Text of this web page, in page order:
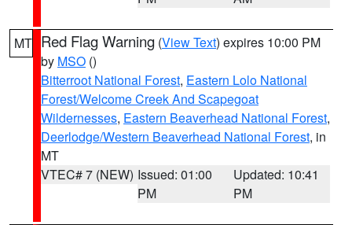
MT Red Flag Warning (View Text) expires 10:00 PM
by MSO ()
Bitterroot National Forest, Eastern Lolo National
Forest/Welcome Creek And Scapegoat
Wildernesses, Eastern Beaverhead National Forest,
Deerlodge/Western Beaverhead National Forest, in
MT
VTEC# 7 (NEW) Issued: 01:00
PM
Updated: 10:41
PM